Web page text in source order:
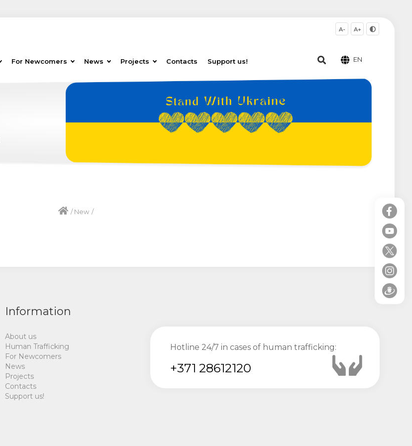
For Newcomers News Projects Contacts Support us!
A- A+
EN
/New /
Information
About us
Human Trafficking
For Newcomers
News
Projects
Contacts
Support us!
Hotline 24/7 in cases of human trafficking:
+371 28612120